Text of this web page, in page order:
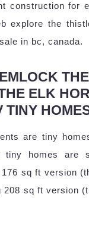
construction for
explore the
in bc, canada.
ELK
TINY
are tiny
tiny homes are
sq ft version
208 sq ft version